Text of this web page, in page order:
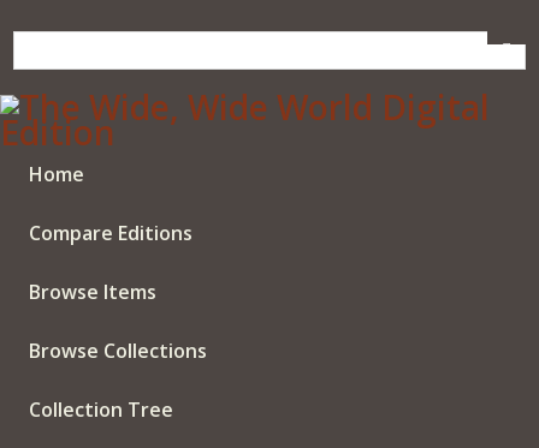
to
Home
Compare Editions
Browse Items
Browse Collections
Collection Tree